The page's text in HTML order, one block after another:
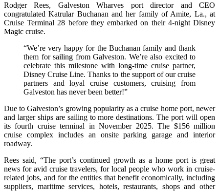
Rodger Rees, Galveston Wharves port director and CEO
congratulated Katrular Buchanan and her family of Amite, La., at
Cruise Terminal 28 before they embarked on their 4-night Disney
Magic cruise.
“We’re very happy for the Buchanan family and thank
them for sailing from Galveston. We’re also excited to
celebrate this milestone with long-time cruise partner,
Disney Cruise Line. Thanks to the support of our cruise
partners and loyal cruise customers, cruising from
Galveston has never been better!”
Due to Galveston’s growing popularity as a cruise home port, newer
and larger ships are sailing to more destinations. The port will open
its fourth cruise terminal in November 2025. The $156 million
cruise complex includes an onsite parking garage and interior
roadway.
Rees said, “The port’s continued growth as a home port is great
news for avid cruise travelers, for local people who work in cruise-
related jobs, and for the entities that benefit economically, including
suppliers, maritime services, hotels, restaurants, shops and other